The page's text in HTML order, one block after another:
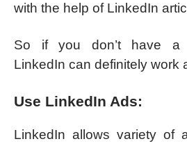
with the help of LinkedIn
So if you don’t have a
LinkedIn can definitely work
Use LinkedIn Ads:
LinkedIn allows variety of